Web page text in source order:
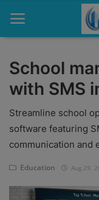
Home
Contact
Technology
Linux
Tutorial
School
with SMS
Streamline school
software featuring
communication and
Education Aug 29,